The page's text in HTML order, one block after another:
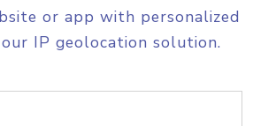
or app with personalized
IP geolocation solution.